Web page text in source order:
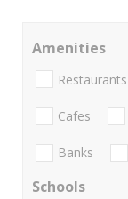
Amenities
Restaurants
Cafes
Banks
Schools